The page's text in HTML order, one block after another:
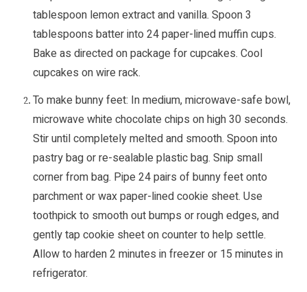
tablespoon lemon extract and vanilla. Spoon 3
tablespoons batter into 24 paper-lined muffin cups.
Bake as directed on package for cupcakes. Cool
cupcakes on wire rack.
To make bunny feet: In medium, microwave-safe bowl,
microwave white chocolate chips on high 30 seconds.
Stir until completely melted and smooth. Spoon into
pastry bag or re-sealable plastic bag. Snip small
corner from bag. Pipe 24 pairs of bunny feet onto
parchment or wax paper-lined cookie sheet. Use
toothpick to smooth out bumps or rough edges, and
gently tap cookie sheet on counter to help settle.
Allow to harden 2 minutes in freezer or 15 minutes in
refrigerator.